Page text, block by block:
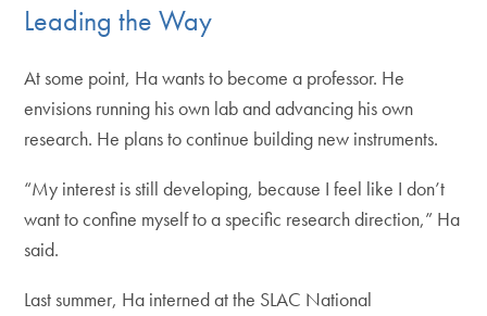
Leading the Way
At some point, Ha wants to become a professor. He
envisions running his own lab and advancing his own
research. He plans to continue building new instruments.
“My interest is still developing, because I feel like I don’t
want to confine myself to a specific research direction,” Ha
said.
Last summer, Ha interned at the SLAC National